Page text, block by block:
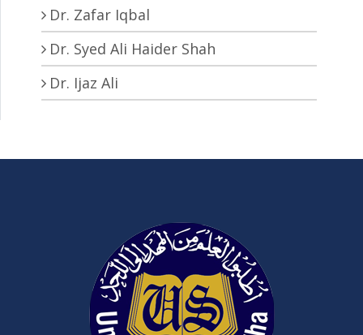
Dr. Zafar Iqbal
Dr. Syed Ali Haider Shah
Dr. Ijaz Ali